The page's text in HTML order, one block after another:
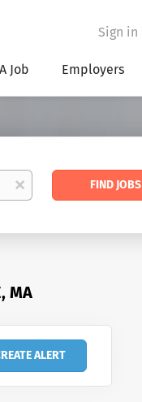
Sign in
Job Employers
x
Find
FIND JOBS
MA